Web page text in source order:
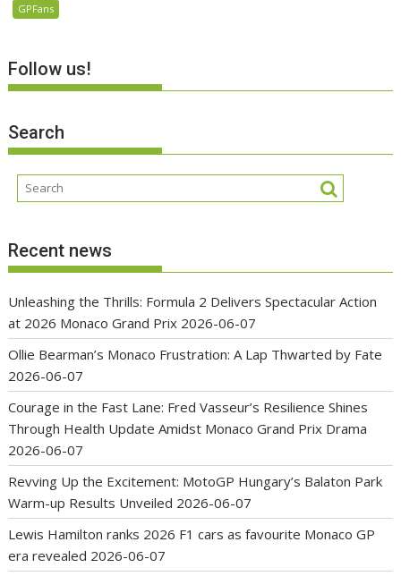
GPFans
Follow us!
Search
Recent news
Unleashing the Thrills: Formula 2 Delivers Spectacular Action
at 2026 Monaco Grand Prix 2026-06-07
Ollie Bearman’s Monaco Frustration: A Lap Thwarted by Fate
2026-06-07
Courage in the Fast Lane: Fred Vasseur’s Resilience Shines
Through Health Update Amidst Monaco Grand Prix Drama
2026-06-07
Revving Up the Excitement: MotoGP Hungary’s Balaton Park
Warm-up Results Unveiled 2026-06-07
Lewis Hamilton ranks 2026 F1 cars as favourite Monaco GP
era revealed 2026-06-07